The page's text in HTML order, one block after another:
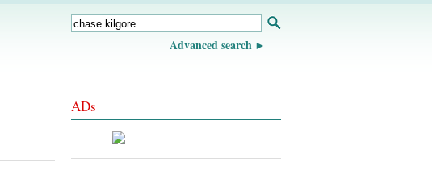
Advanced search
ADs